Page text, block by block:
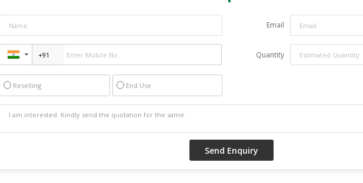
Email
Quantity
Reselling End Use